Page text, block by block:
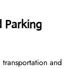
Parking
and